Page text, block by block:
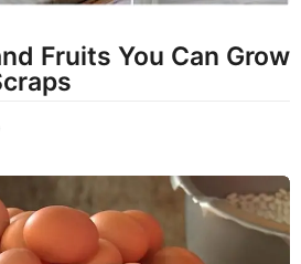
Fruits You Can Grow
r
s
a